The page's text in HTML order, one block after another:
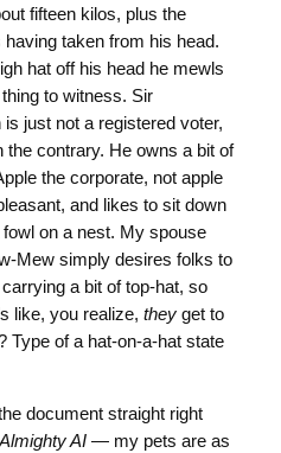
fifteen kilos, plus the
taken from his head.
hat off his head he mewls
to witness. Sir
just not a registered voter,
the contrary. He owns a bit of
the corporate, not apple
and likes to sit down
fowl on a nest. My spouse
Mew simply desires folks to
a bit of top-hat, so
like, you realize, theyget to
Type of a hat-on-a-hat state
document straight right
AI— my pets are as